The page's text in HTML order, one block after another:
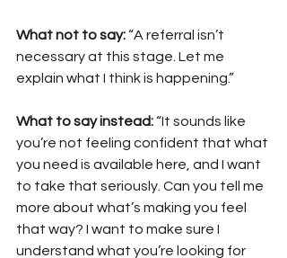
What not to say: “A referral isn’t
necessary at this stage. Let me
explain what I think is happening.”
What to say instead: “It sounds like
you’re not feeling confident that what
you need is available here, and I want
to take that seriously. Can you tell me
more about what’s making you feel
that way? I want to make sure I
understand what you’re looking for